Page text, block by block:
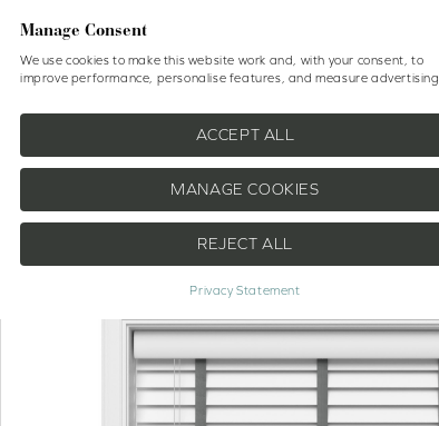
Manage Consent
We use cookies to make this website work and, with your consent, to
improve performance, personalise features, and measure advertising.
ACCEPT ALL
MANAGE COOKIES
REJECT ALL
Privacy Statement